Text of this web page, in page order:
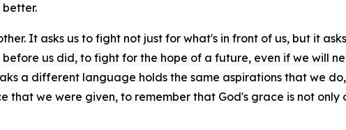
It asks us to fight not just for what's in front of us, but it
us did, to fight for the hope of a future, even if we will
a different language holds the same aspirations that we
that we were given, to remember that God's grace is not